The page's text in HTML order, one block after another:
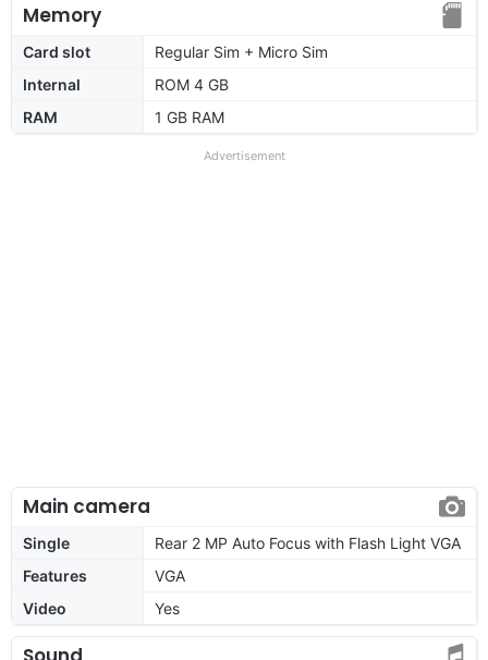
Memory
Card slot
Regular Sim + Micro Sim
Internal
ROM 4 GB
RAM
1 GB RAM
Advertisement
Main camera
Single
Rear 2 MP Auto Focus with Flash Light VGA
Features
VGA
Video
Yes